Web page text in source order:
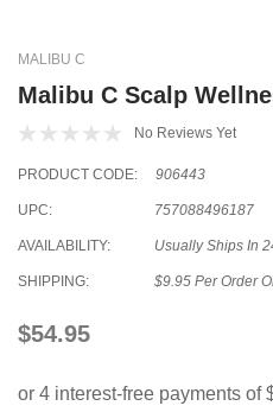
MALIBU C
Malibu C Scalp
No Reviews Yet
PRODUCT CODE: 906443
UPC: 757088496187
AVAILABILITY: Usually Ships In
SHIPPING: $9.95 Per Order
$54.95